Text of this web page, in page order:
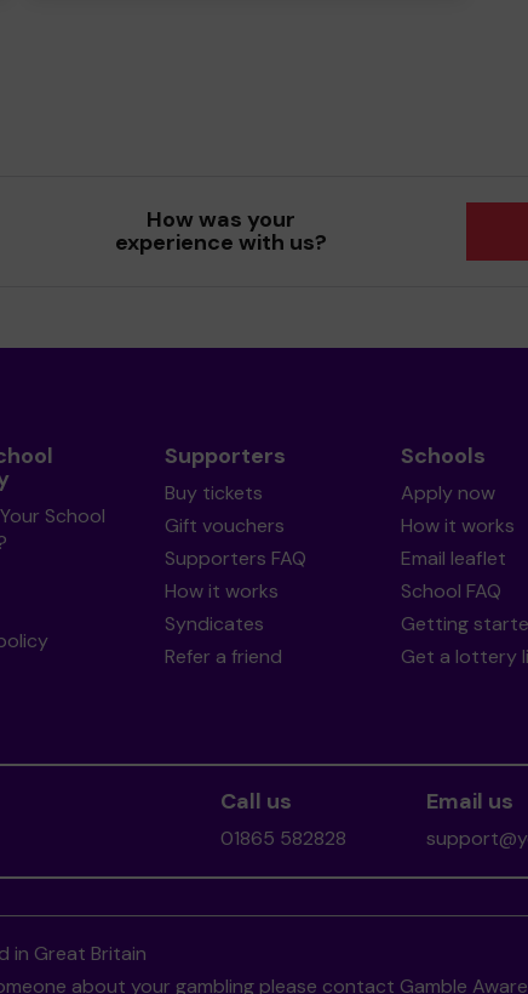
How was your
experience with us?
School
Supporters
Buy tickets
Gift vouchers
Supporters FAQ
How it works
Syndicates
Refer a friend
Schools
Apply now
How it works
Email leaflet
School FAQ
Getting
Get a lottery
Call us
01865 582828
Email us
in Great Britain
about your gambling please contact Gamble Aware